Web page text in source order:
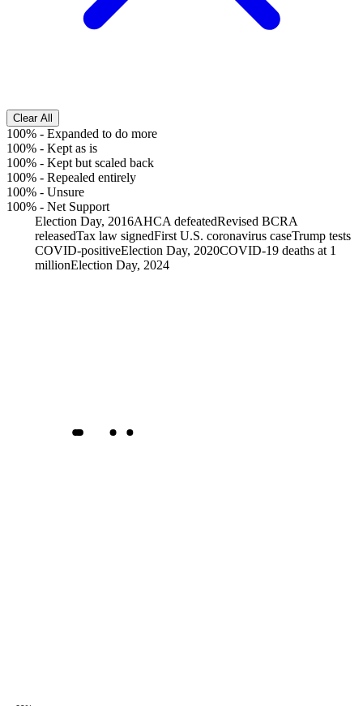
Clear All
100% - Expanded to do more
100% - Kept as is
100% - Kept but scaled back
100% - Repealed entirely
100% - Unsure
100% - Net Support
Election Day, 2016AHCA defeatedRevised BCRA
releasedTax law signedFirst U.S. coronavirus caseTrump tests
COVID-positiveElection Day, 2020COVID-19 deaths at 1
millionElection Day, 2024